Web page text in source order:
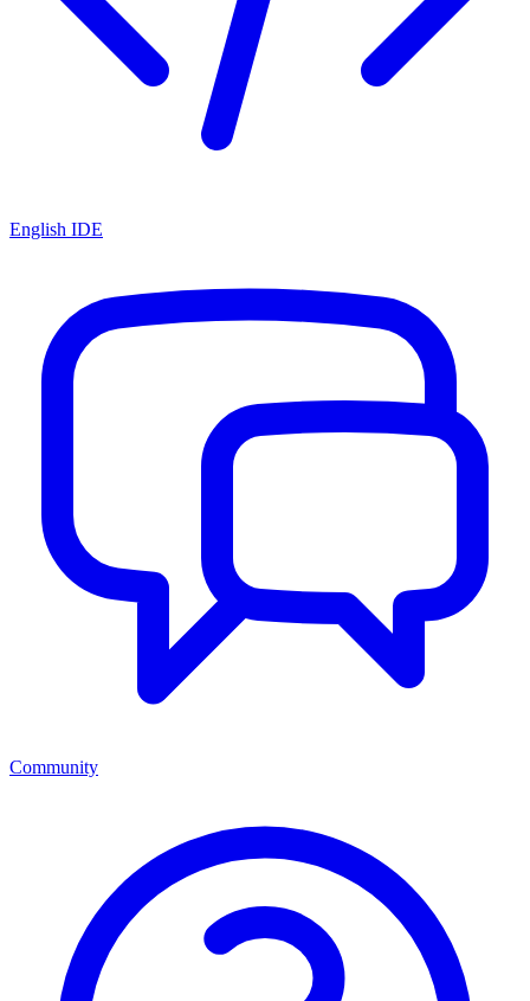
English IDE
Community